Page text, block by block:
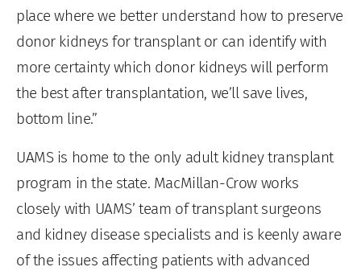
place where we better understand how to preserve
donor kidneys for transplant or can identify with
more certainty which donor kidneys will perform
the best after transplantation, we’ll save lives,
bottom line.”
UAMS is home to the only adult kidney transplant
program in the state. MacMillan-Crow works
closely with UAMS’ team of transplant surgeons
and kidney disease specialists and is keenly aware
of the issues affecting patients with advanced